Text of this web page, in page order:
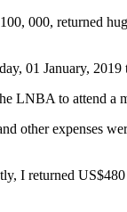
000, returned
01 January,
LNBA to attend
other expenses
I returned